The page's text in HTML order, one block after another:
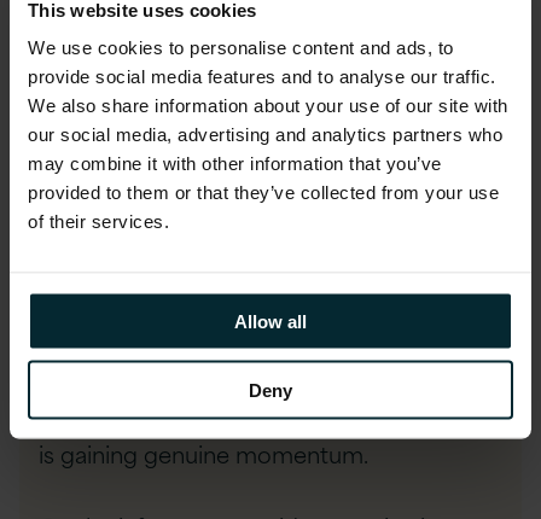
This website uses cookies
We use cookies to personalise content and ads, to
provide social media features and to analyse our traffic.
We also share information about your use of our site with
our social media, advertising and analytics partners who
may combine it with other information that you’ve
provided to them or that they’ve collected from your use
of their services.
Allow all
Deny
ready their workforce is to use them.
Closing this gap requires investment in
training and cultural change.
Data Unification: zero-copy integration
A move from data centralisation to data
unification is becoming clear. Zero-copy
integration, where data is queried where it
lives rather than duplicated across systems,
is gaining genuine momentum.